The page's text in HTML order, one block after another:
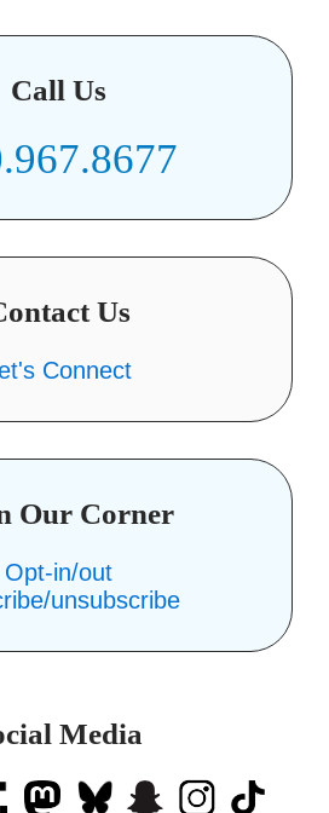
Call Us
Us
Connect
Our Corner
Opt-in/out
unsubscribe
Media